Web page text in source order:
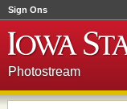
Sign Ons
Photostream